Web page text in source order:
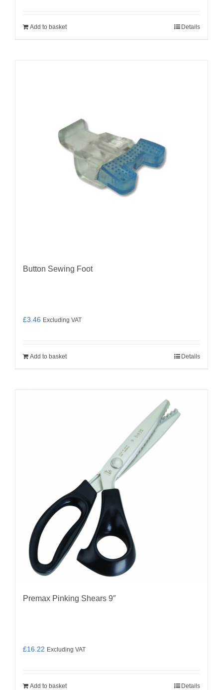
Add to basket Details
Button Sewing Foot
£3.46 Excluding VAT
Add to basket Details
Premax Pinking Shears 9″
£16.22 Excluding VAT
Add to basket Details